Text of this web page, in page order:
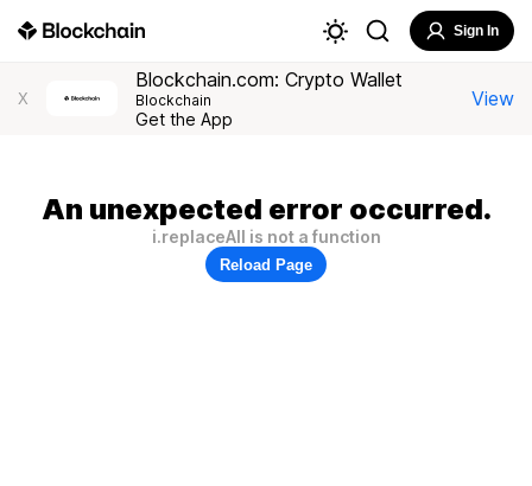
Sign In
X
Blockchain.com: Crypto Wallet
Blockchain
Get the App
View
An unexpected error occurred.
i.replaceAll is not a function
Reload Page